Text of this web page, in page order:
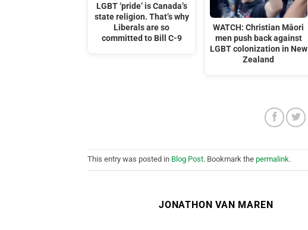
LGBT ‘pride’ is Canada’s
state religion. That’s why
Liberals are so
committed to Bill C-9
WATCH: Christian Māori
men push back against
LGBT colonization in New
Zealand
This entry was posted in Blog Post. Bookmark the permalink.
JONATHON VAN MAREN